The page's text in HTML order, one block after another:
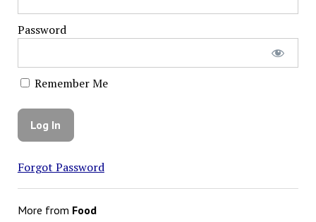
Password
Remember Me
Forgot Password
More from Food